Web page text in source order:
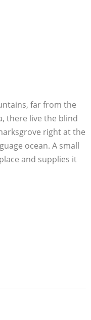
far from the
there live the blind
right at the
ocean. A small
and supplies it